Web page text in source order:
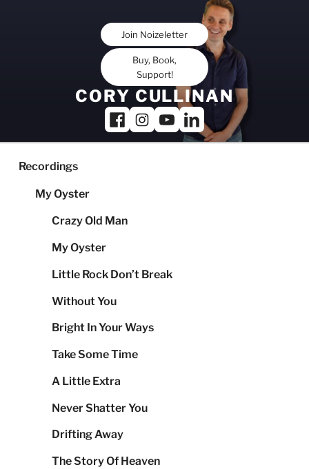
Join Noizeletter
Buy, Book,
Support!
CORY CULLINAN
Recordings
My Oyster
Crazy Old Man
My Oyster
Little Rock Don’t Break
Without You
Bright In Your Ways
Take Some Time
A Little Extra
Never Shatter You
Drifting Away
The Story Of Heaven